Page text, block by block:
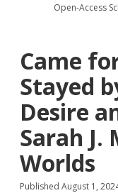
Book
Open-Access
Came
Stayed
Desire
Sarah J.
Worlds
Published August 1,